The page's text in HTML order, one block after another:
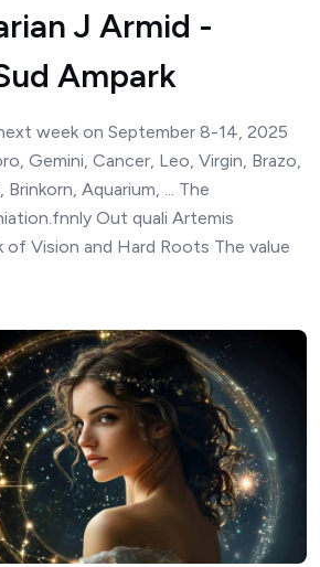
J Armid -
Ampark
week on September 8-14, 2025
Gemini, Cancer, Leo, Virgin, Brazo,
Aquarium, ... The
Out quali Artemis
of Vision and Hard Roots The value